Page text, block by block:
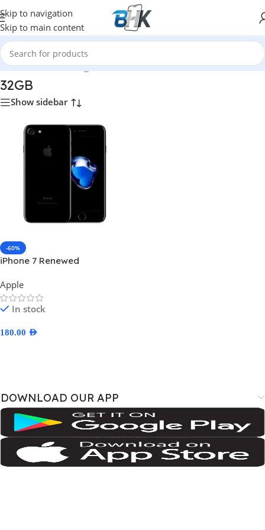
Skip to navigation
Skip to main content
Home/Product Storage/32GB
32GB
Show sidebar
-60%
iPhone 7 Renewed
Apple
In stock
180.00 AED
DOWNLOAD OUR APP